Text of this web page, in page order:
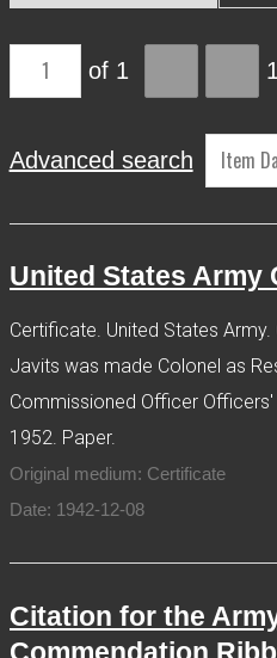
Contact
Terms of Use
Acknowledgements
of 1
Advanced search
United States Army
Certificate. United States
Javits was made Colonel as
Commissioned Officer
1952. Paper.
Original medium: Certificate
Date: 1942-12-08
Citation for the